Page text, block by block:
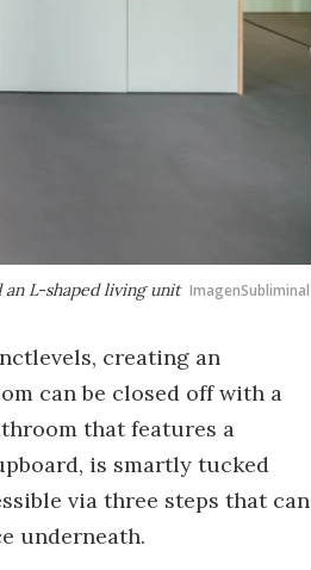
an L-shaped living unit ImagenSubliminal
creating an
can be closed off with a
that features a
is smartly tucked
via three steps that can
underneath.